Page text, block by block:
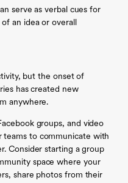
serve as verbal cues for
an idea or overall
but the onset of
has created new
anywhere.
groups, and video
teams to communicate with
Consider starting a group
space where your
share photos from their